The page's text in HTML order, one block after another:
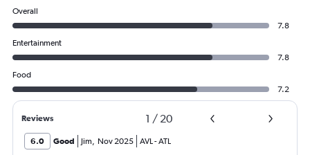
Overall
7.8
Entertainment
7.8
Food
7.2
Reviews 1 / 20
6.0 Good Jim, Nov 2025 AVL-ATL